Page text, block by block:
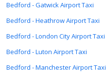
Bedford - Gatwick Airport Taxi
Bedford - Heathrow Airport Taxi
Bedford - London City Airport Taxi
Bedford - Luton Airport Taxi
Bedford - Manchester Airport Taxi